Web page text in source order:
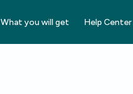
What you will get Help Center